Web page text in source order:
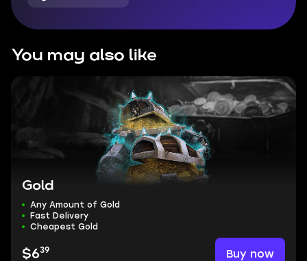
You may also like
Gold
Any Amount of Gold
Fast Delivery
Cheapest Gold
$639 Buy now